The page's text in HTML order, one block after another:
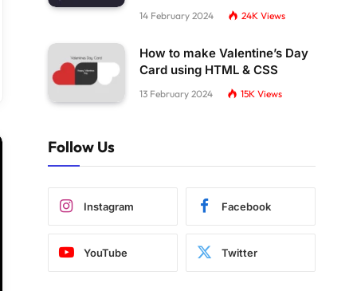
14 February 2024 24K Views
How to make Valentine’s Day
Card using HTML & CSS
13 February 2024 15K Views
Follow Us
Instagram Facebook
YouTube Twitter